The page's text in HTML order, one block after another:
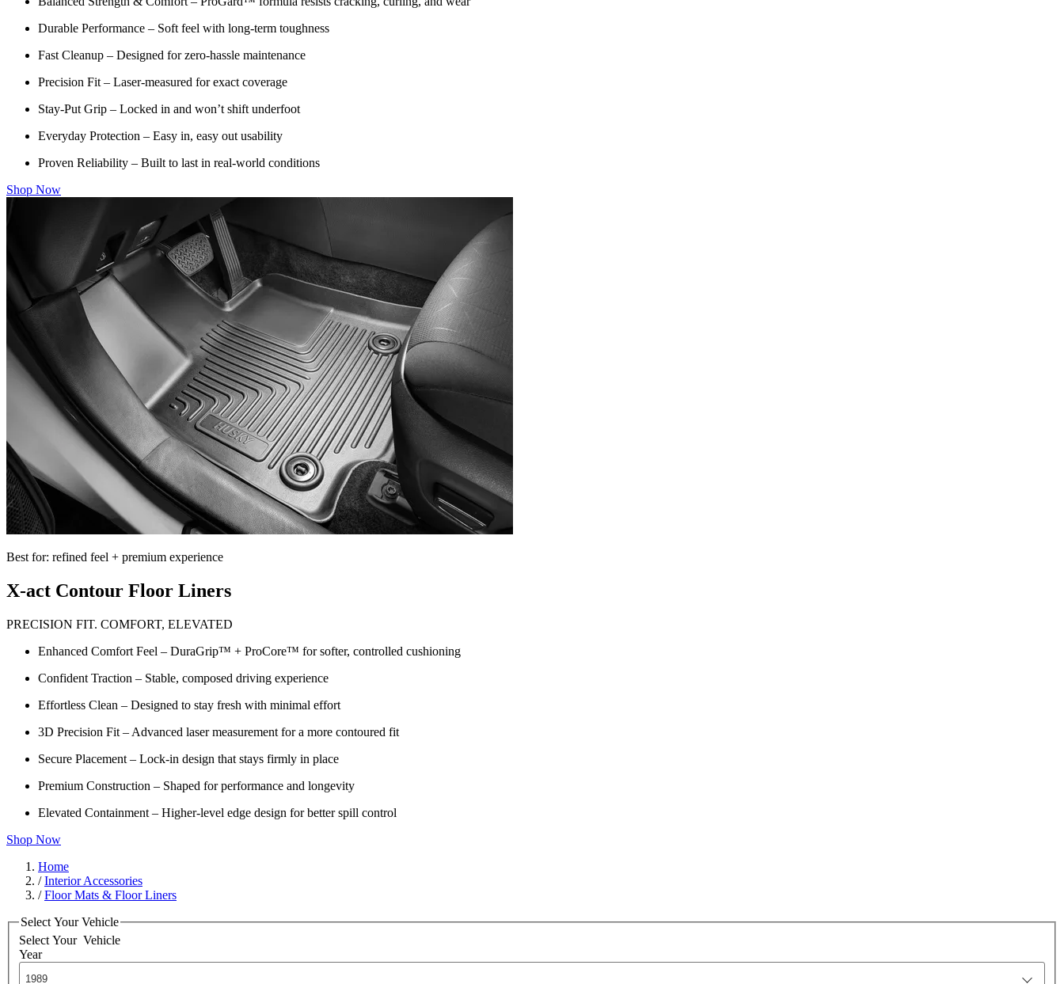
Durable Performance – Soft feel with long-term toughness
Fast Cleanup – Designed for zero-hassle maintenance
Precision Fit – Laser-measured for exact coverage
Stay-Put Grip – Locked in and won’t shift underfoot
Everyday Protection – Easy in, easy out usability
Proven Reliability – Built to last in real-world conditions
Shop Now
Best for: refined feel + premium experience
X-act Contour Floor Liners
PRECISION FIT. COMFORT, ELEVATED
Enhanced Comfort Feel – DuraGrip™ + ProCore™ for softer, controlled cushioning
Confident Traction – Stable, composed driving experience
Effortless Clean – Designed to stay fresh with minimal effort
3D Precision Fit – Advanced laser measurement for a more contoured fit
Secure Placement – Lock-in design that stays firmly in place
Premium Construction – Shaped for performance and longevity
Elevated Containment – Higher-level edge design for better spill control
Shop Now
Home
/Interior Accessories
/Floor Mats & Floor Liners
Select Your Vehicle
Select Your Vehicle
Year